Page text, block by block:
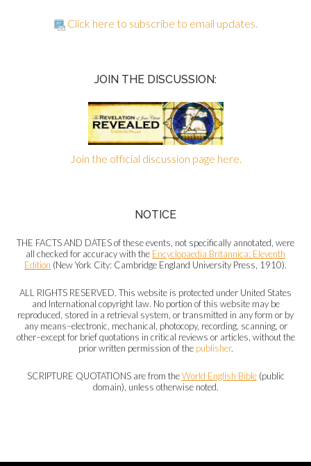
Click here to subscribe to email updates.
JOIN THE DISCUSSION:
Join the official discussion page here.
NOTICE
THE FACTS AND DATES of these events, not specifically annotated, were
all checked for accuracy with the Encyclopaedia Britannica: Eleventh
Edition (New York City: Cambridge England University Press, 1910).
ALL RIGHTS RESERVED. This website is protected under United States
and International copyright law. No portion of this website may be
reproduced, stored in a retrieval system, or transmitted in any form or by
any means–electronic, mechanical, photocopy, recording, scanning, or
other–except for brief quotations in critical reviews or articles, without the
prior written permission of the publisher.
SCRIPTURE QUOTATIONS are from theWorld English Bible(public
domain), unless otherwise noted.